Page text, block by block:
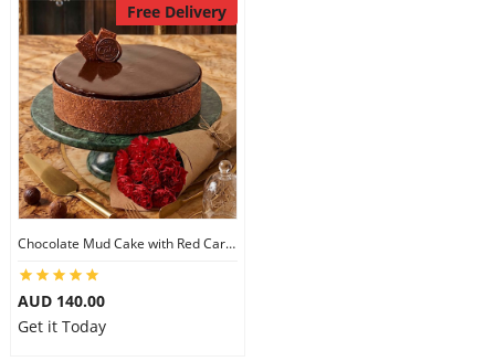
Custom Order
Free Delivery
Chocolate Mud Cake with Red Carnations
AUD 140.00
Get it Today